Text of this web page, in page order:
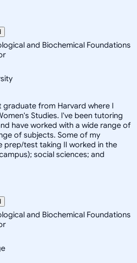
and Biochemical Foundations
graduate from Harvard where I
Studies. I've been tutoring
have worked with a wide range of
of subjects. Some of my
prep/test taking II worked in the
social sciences; and
and Biochemical Foundations